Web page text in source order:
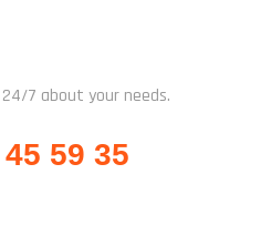
7 about your needs.
59 35